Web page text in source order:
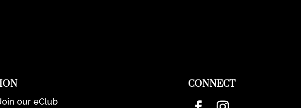
our eClub
CONNECT